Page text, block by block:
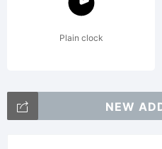
Linotype
GmbH
Plain clock
NEW